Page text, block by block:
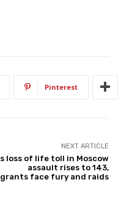
Pinterest
NEXT ARTICLE
loss of life toll in Moscow
assault rises to 143,
face fury and raids